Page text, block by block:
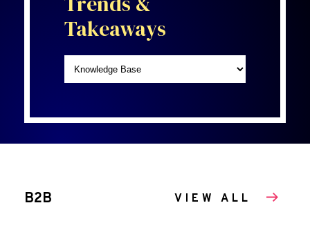
Takeaways
B2B VIEW ALL